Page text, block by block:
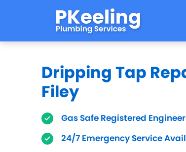
Dripping Tap
Filey
Gas Safe Registered
24/7 Emergency Service